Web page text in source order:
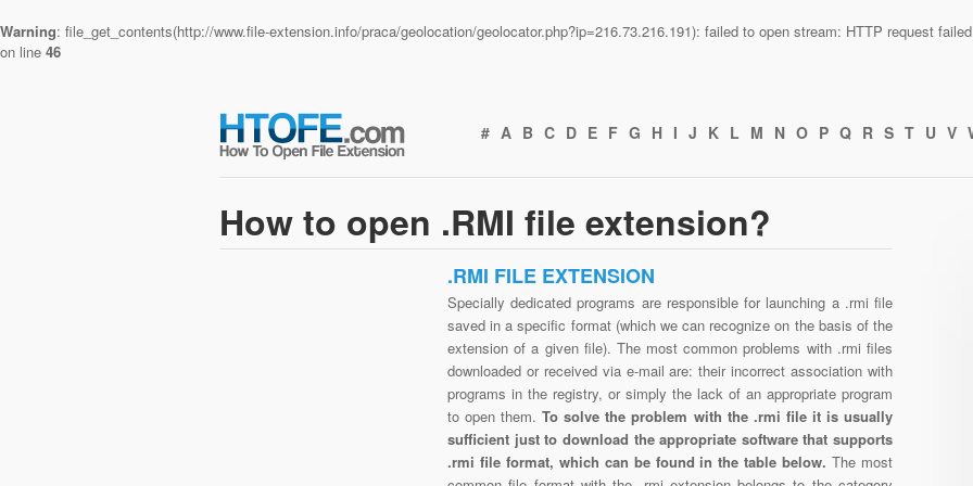
Warning: file_get_contents(http://www.file-extension.info/praca/geolocation/geolocator.php?ip=216.73.216.191): failed to open stream: HTTP request
on line 46
# A B C D E F G H I J K L M N O P Q R S T U V
How to open .RMI file extension?
.RMI FILE EXTENSION
Specially dedicated programs are responsible for launching a .rmi file
saved in a specific format (which we can recognize on the basis of the
extension of a given file). The most common problems with .rmi files
downloaded or received via e-mail are: their incorrect association with
programs in the registry, or simply the lack of an appropriate program
to open them.To solve the problem with the .rmi file it is usually
sufficient just to download the appropriate software that supports
.rmi file format, which can be found in the table below.The most